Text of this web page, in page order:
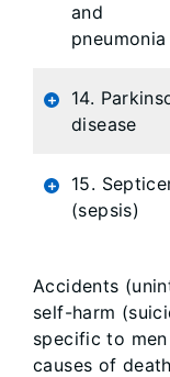
and
pneumonia
14.
disease
15.
(sepsis)
Accidents
self-harm
specific to
causes of